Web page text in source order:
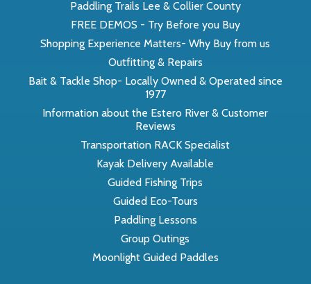
Paddling Trails Lee & Collier County
FREE DEMOS - Try Before you Buy
Shopping Experience Matters- Why Buy from us
Outfitting & Repairs
Bait & Tackle Shop- Locally Owned & Operated since
1977
Information about the Estero River & Customer
Reviews
Transportation RACK Specialist
Kayak Delivery Available
Guided Fishing Trips
Guided Eco-Tours
Paddling Lessons
Group Outings
Moonlight Guided Paddles